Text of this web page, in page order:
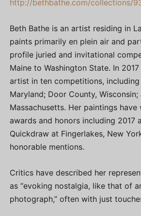
http://bethbathe.com/collections/
Beth Bathe is an artist residing in
paints primarily en plein air and
profile juried and invitational
Maine to Washington State. In
artist in ten competitions, including
Maryland; Door County, Wisconsin;
Massachusetts. Her paintings have
awards and honors including 2017
Quickdraw at Fingerlakes, New
honorable mentions.
Critics have described her
as “evoking nostalgia, like that of
photograph,” often with just